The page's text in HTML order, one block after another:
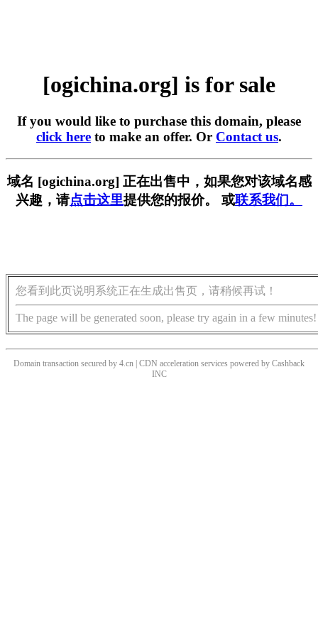
[ogichina.org] is for sale
If you would like to purchase this domain, please
click here to make an offer. Or Contact us.
域名 [ogichina.org] 正在出售中，如果您对该域名感
兴趣，请点击这里提供您的报价。 或联系我们。
您看到此页说明系统正在生成出售页，请稍候再试！
The page will be generated soon, please try again in a few minutes!
Domain transaction secured by 4.cn | CDN acceleration services powered by Cashback
INC